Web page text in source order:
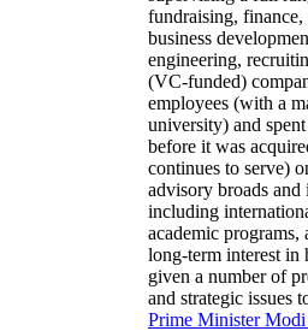
fundraising, finance,
business
engineering,
(VC-funded)
employees (with a
university) and
before it was
continues to serve)
advisory broads
including
academic programs,
long-term interest in
given a number of
and strategic issues
Prime MinisterModi